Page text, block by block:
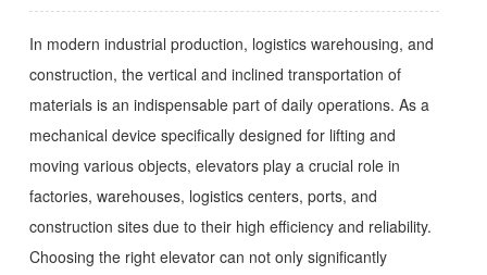
In modern industrial production, logistics warehousing, and
construction, the vertical and inclined transportation of
materials is an indispensable part of daily operations. As a
mechanical device specifically designed for lifting and
moving various objects, elevators play a crucial role in
factories, warehouses, logistics centers, ports, and
construction sites due to their high efficiency and reliability.
Choosing the right elevator can not only significantly